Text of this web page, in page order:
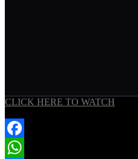
CLICK HERE TO WATCH
Facebook